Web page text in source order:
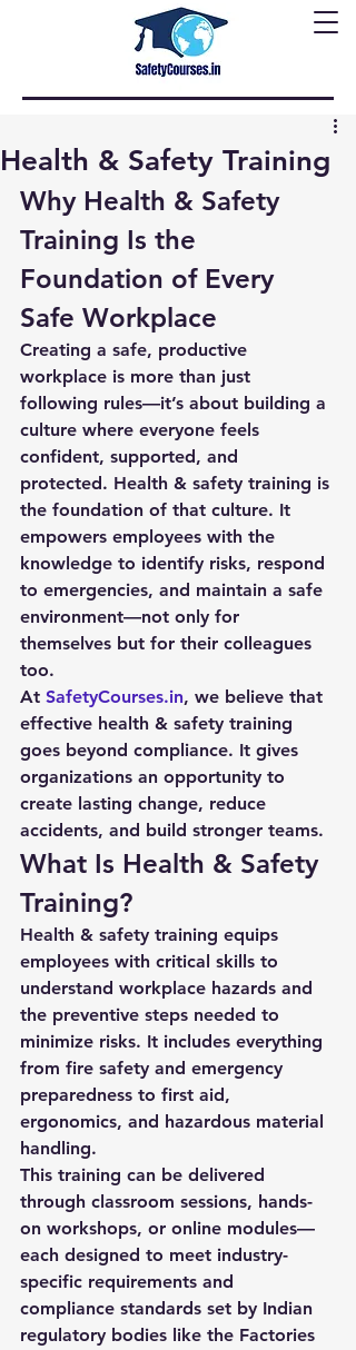
Health & Safety Training
Why Health & Safety
Training Is the
Foundation of Every
Safe Workplace
Creating a safe, productive
workplace is more than just
following rules—it’s about building a
culture where everyone feels
confident, supported, and
protected. Health & safety training is
the foundation of that culture. It
empowers employees with the
knowledge to identify risks, respond
to emergencies, and maintain a safe
environment—not only for
themselves but for their colleagues
too.
At SafetyCourses.in, we believe that
effective health & safety training
goes beyond compliance. It gives
organizations an opportunity to
create lasting change, reduce
accidents, and build stronger teams.
What Is Health & Safety
Training?
Health & safety training equips
employees with critical skills to
understand workplace hazards and
the preventive steps needed to
minimize risks. It includes everything
from fire safety and emergency
preparedness to first aid,
ergonomics, and hazardous material
handling.
This training can be delivered
through classroom sessions, hands-
on workshops, or online modules—
each designed to meet industry-
specific requirements and
compliance standards set by Indian
regulatory bodies like the Factories